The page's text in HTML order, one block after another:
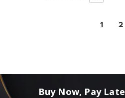
1 2
Buy Now, Pay